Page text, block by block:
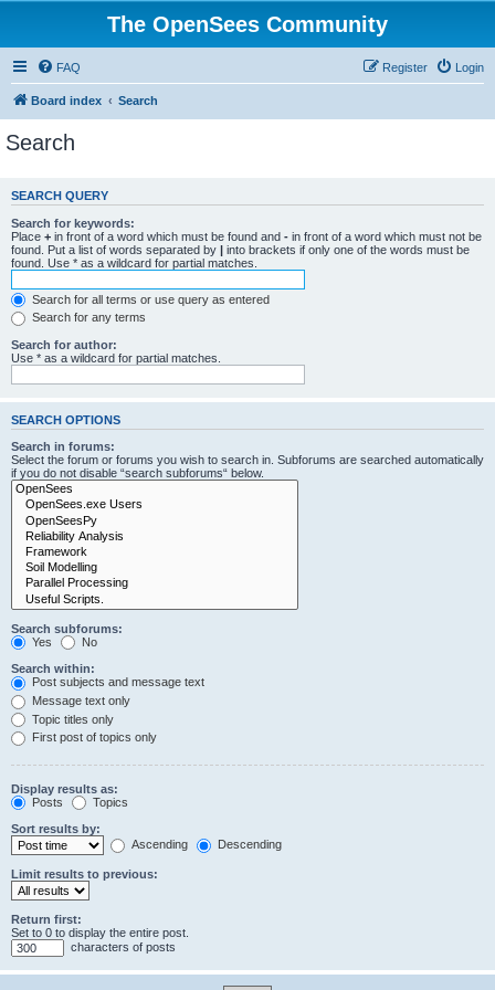
The OpenSees Community
FAQ Login
Register
Board index Search
Search
SEARCH QUERY
Search for keywords:
Place + in front of a word which must be found and - in front of a word which must not be
found. Put a list of words separated by | into brackets if only one of the words must be
found. Use * as a wildcard for partial matches.
Search for all terms or use query as entered
Search for any terms
Search for author:
Use * as a wildcard for partial matches.
SEARCH OPTIONS
Search in forums:
Select the forum or forums you wish to search in. Subforums are searched automatically
if you do not disable “search subforums“ below.
Search subforums:
Yes
No
Search within:
Post subjects and message text
Message text only
Topic titles only
First post of topics only
Display results as:
Posts
Topics
Sort results by:
Ascending
Descending
Limit results to previous:
Return first:
Set to 0 to display the entire post.
characters of posts